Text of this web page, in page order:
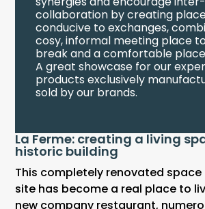
collaboration by creating
conducive to exchanges,
cosy, informal meeting place
break and a comfortable
A great showcase for our
products exclusively
sold by our brands.
La Ferme: creating a living
historic building
This completely renovated space
site has become a real place to
new company restaurant,